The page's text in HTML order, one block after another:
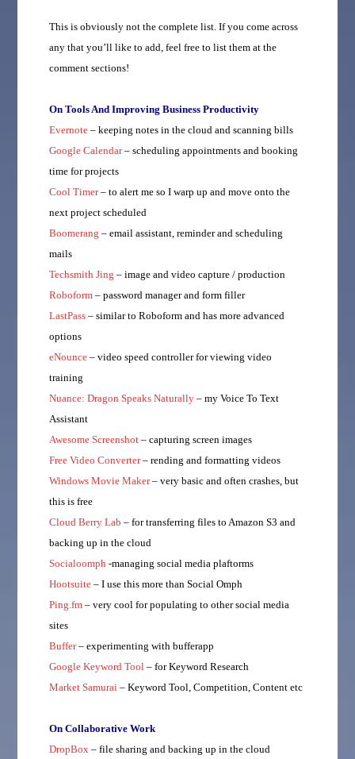
This is obviously not the complete list. If you come across
any that you’ll like to add, feel free to list them at the
comment sections!
On Tools And Improving Business Productivity
Evernote – keeping notes in the cloud and scanning bills
Google Calendar– scheduling appointments and booking
time for projects
Cool Timer– to alert me so I warp up and move onto the
next project scheduled
Boomerang – email assistant, reminder and scheduling
mails
Techsmith Jing – image and video capture / production
Roboform – password manager and form filler
LastPass – similar to Roboform and has more advanced
options
eNounce – video speed controller for viewing video
training
Nuance: Dragon Speaks Naturally – my Voice To Text
Assistant
Awesome Screenshot – capturing screen images
Free Video Converter– rending and formatting videos
Windows Movie Maker– very basic and often crashes, but
this is free
Cloud Berry Lab – for transferring files to Amazon S3 and
backing up in the cloud
Socialoomph -managing social media plaftorms
Hootsuite – I use this more than Social Omph
Ping.fm – very cool for populating to other social media
sites
Buffer– experimenting with bufferapp
Google Keyword Tool – for Keyword Research
Market Samurai – Keyword Tool, Competition, Content etc
On Collaborative Work
DropBox – file sharing and backing up in the cloud